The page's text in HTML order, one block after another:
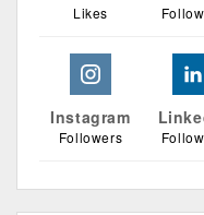
Likes
Instagram
Followers